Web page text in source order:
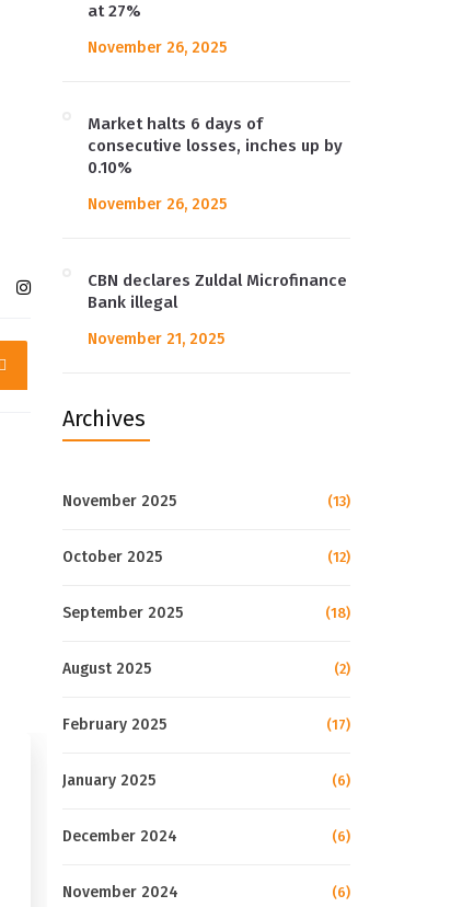
at 27%
November 26, 2025
Market halts 6 days of
consecutive losses, inches up by
0.10%
November 26, 2025
CBN declares Zuldal Microfinance
Bank illegal
November 21, 2025
Archives
November 2025 (13)
October 2025 (12)
September 2025 (18)
August 2025 (2)
February 2025 (17)
January 2025 (6)
December 2024 (6)
November 2024 (6)